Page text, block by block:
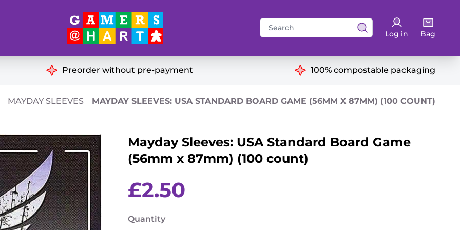
Search
for:
Log in Bag
& Miniatures
Recommendations
Educational
Ideal for Two Players
Preorder without pre-payment 100% compostable packaging
MAYDAY SLEEVES MAYDAY SLEEVES: USA STANDARD BOARD GAME (56MM X 87MM) (100 COUNT)
Mayday Sleeves: USA Standard Board Game
(56mm x 87mm) (100 count)
£2.50
Quantity